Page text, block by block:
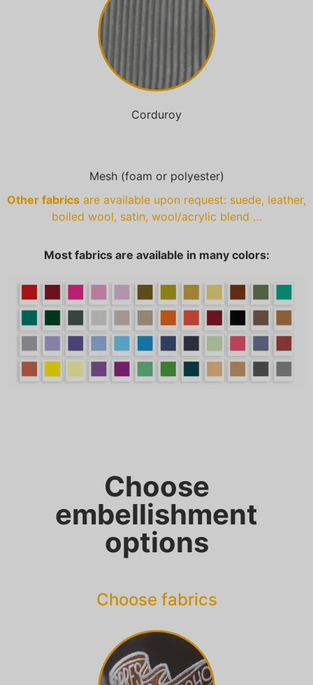
Corduroy
Mesh (foam or polyester)
Other fabrics are available upon request: suede, leather,
boiled wool, satin, wool/acrylic blend …
Most fabrics are available in many colors:
Choose
embellishment
options
Choose fabrics